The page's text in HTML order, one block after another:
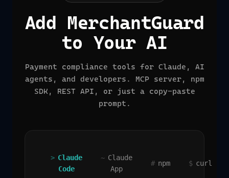
Add MerchantGuard
to Your AI
Payment compliance tools for Claude, AI
agents, and developers. MCP server, npm
SDK, REST API, or just a copy-paste
prompt.
> Claude
Code
~ Claude
App
# npm $ curl